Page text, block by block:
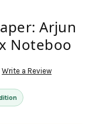
Arjun
Noteboo
Write a Review